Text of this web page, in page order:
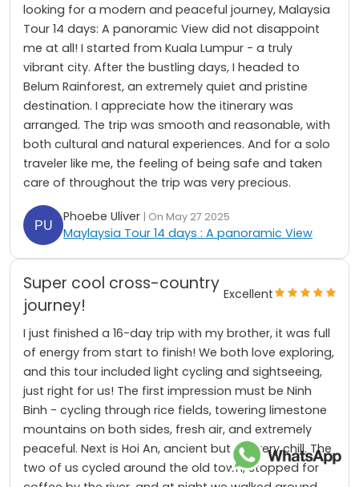
looking for a modern and peaceful journey, Malaysia
Tour 14 days: A panoramic View did not disappoint
me at all! I started from Kuala Lumpur - a truly
vibrant city. After the bustling days, I headed to
Belum Rainforest, an extremely quiet and pristine
destination. I appreciate how the itinerary was
arranged. The trip was smooth and reasonable, with
both cultural and natural experiences. And for a solo
traveler like me, the feeling of being safe and taken
care of throughout the trip was very precious.
Phoebe Uliver | On May 27 2025
Maylaysia Tour 14 days : A panoramic View
Super cool cross-country
journey!
Excellent
I just finished a 16-day trip with my brother, it was full
of energy from start to finish! We both love exploring,
and this tour included light cycling and sightseeing,
just right for us! The first impression must be Ninh
Binh - cycling through rice fields, towering limestone
mountains on both sides, fresh air, and extremely
peaceful. Next is Hoi An, ancient but still very chill. The
two of us cycled around the old town, stopped for